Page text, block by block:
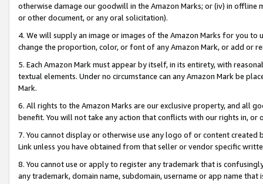
otherwise damage our goodwill in the Amazon Marks; or (iv) in offline
or other document, or any oral solicitation).
4. We will supply an image or images of the Amazon Marks for you to
change the proportion, color, or font of any Amazon Mark, or add or
5. Each Amazon Mark must appear by itself, in its entirety, with
textual elements. Under no circumstance can any Amazon Mark be
Mark.
6. All rights to the Amazon Marks are our exclusive property, and all
benefit. You will not take any action that conflicts with our rights in, or
7. You cannot display or otherwise use any logo of or content
Link unless you have obtained from that seller or vendor specific
8. You cannot use or apply to register any trademark that is
any trademark, domain name, subdomain, username or app name